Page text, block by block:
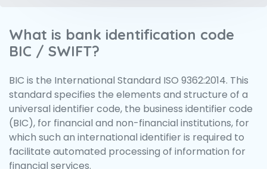
What is bank identification code
BIC / SWIFT?
BIC is the International Standard ISO 9362:2014. This
standard specifies the elements and structure of a
universal identifier code, the business identifier code
(BIC), for financial and non-financial institutions, for
which such an international identifier is required to
facilitate automated processing of information for
financial services.